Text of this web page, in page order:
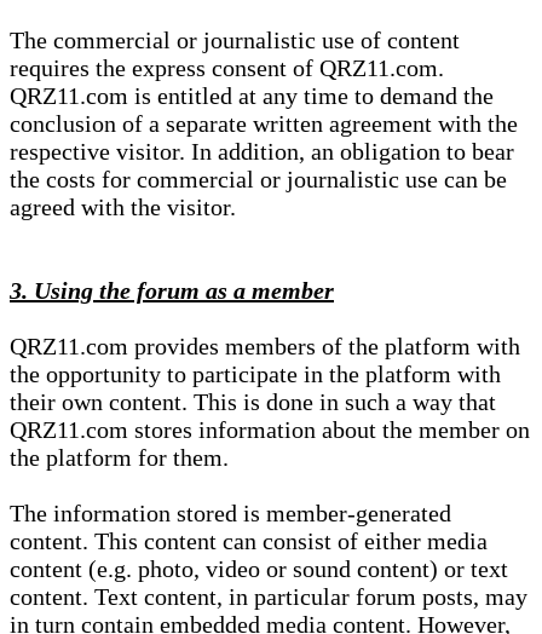
The commercial or journalistic use of content
requires the express consent of QRZ11.com.
QRZ11.com is entitled at any time to demand the
conclusion of a separate written agreement with the
respective visitor. In addition, an obligation to bear
the costs for commercial or journalistic use can be
agreed with the visitor.
3. Using the forum as a member
QRZ11.com provides members of the platform with
the opportunity to participate in the platform with
their own content. This is done in such a way that
QRZ11.com stores information about the member on
the platform for them.
The information stored is member-generated
content. This content can consist of either media
content (e.g. photo, video or sound content) or text
content. Text content, in particular forum posts, may
in turn contain embedded media content. However,